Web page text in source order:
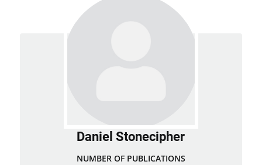
Daniel Stonecipher
NUMBER OF PUBLICATIONS